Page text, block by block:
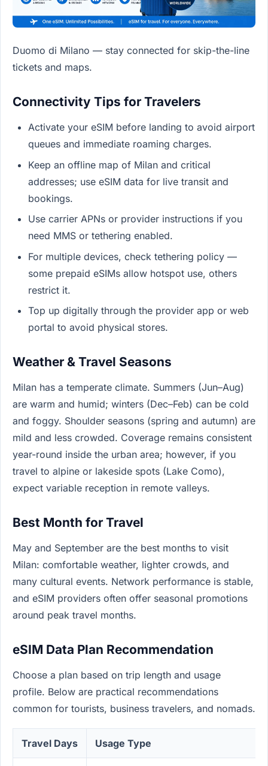
Duomo di Milano — stay connected for skip-the-line
tickets and maps.
Connectivity Tips for Travelers
Activate your eSIM before landing to avoid airport
queues and immediate roaming charges.
Keep an offline map of Milan and critical
addresses; use eSIM data for live transit and
bookings.
Use carrier APNs or provider instructions if you
need MMS or tethering enabled.
For multiple devices, check tethering policy —
some prepaid eSIMs allow hotspot use, others
restrict it.
Top up digitally through the provider app or web
portal to avoid physical stores.
Weather & Travel Seasons
Milan has a temperate climate. Summers (Jun–Aug)
are warm and humid; winters (Dec–Feb) can be cold
and foggy. Shoulder seasons (spring and autumn) are
mild and less crowded. Coverage remains consistent
year-round inside the urban area; however, if you
travel to alpine or lakeside spots (Lake Como),
expect variable reception in remote valleys.
Best Month for Travel
May and September are the best months to visit
Milan: comfortable weather, lighter crowds, and
many cultural events. Network performance is stable,
and eSIM providers often offer seasonal promotions
around peak travel months.
eSIM Data Plan Recommendation
Choose a plan based on trip length and usage
profile. Below are practical recommendations
common for tourists, business travelers, and nomads.
Travel Days Usage Type